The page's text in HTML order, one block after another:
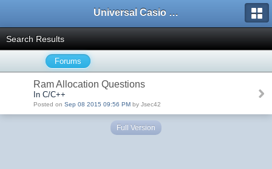
Universal Casio Forum
Search Results
Forums
Ram Allocation Questions
In C/C++
Posted on Sep 08 2015 09:56 PM by Jsec42
Full Version